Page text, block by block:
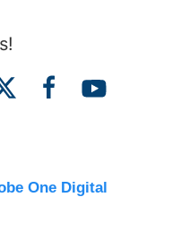
One Digital